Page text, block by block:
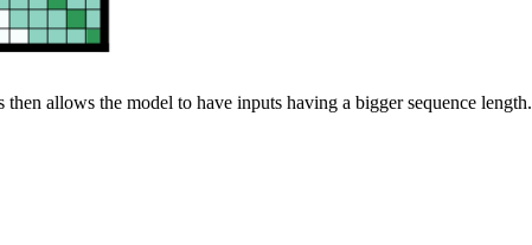
allows the model to have inputs having a bigger sequence length.